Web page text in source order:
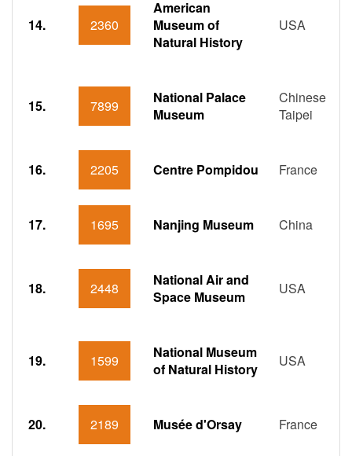
14. 2360
American
Museum of
Natural History
USA
15. 7899
National Palace
Museum
Chinese
Taipei
16. 2205 Centre Pompidou France
17. 1695 Nanjing Museum China
18. 2448
National Air and
Space Museum
USA
19. 1599
National Museum
of Natural History
USA
20. 2189 Musée d'Orsay France